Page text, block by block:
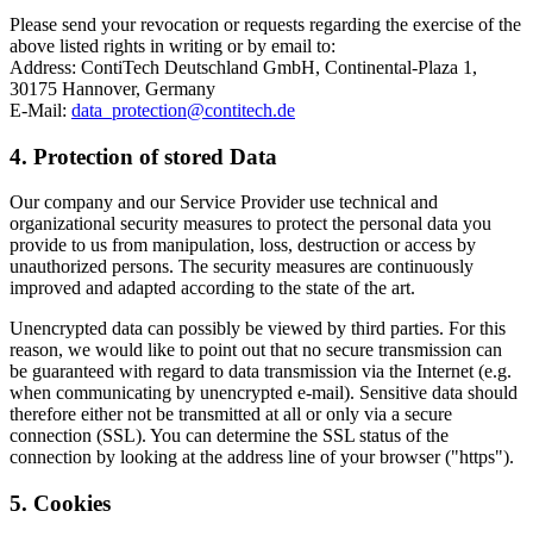
Please send your revocation or requests regarding the exercise of the
above listed rights in writing or by email to:
Address: ContiTech Deutschland GmbH, Continental-Plaza 1,
30175 Hannover, Germany
E-Mail: data_protection@contitech.de
4. Protection of stored Data
Our company and our Service Provider use technical and
organizational security measures to protect the personal data you
provide to us from manipulation, loss, destruction or access by
unauthorized persons. The security measures are continuously
improved and adapted according to the state of the art.
Unencrypted data can possibly be viewed by third parties. For this
reason, we would like to point out that no secure transmission can
be guaranteed with regard to data transmission via the Internet (e.g.
when communicating by unencrypted e-mail). Sensitive data should
therefore either not be transmitted at all or only via a secure
connection (SSL). You can determine the SSL status of the
connection by looking at the address line of your browser ("https").
5. Cookies